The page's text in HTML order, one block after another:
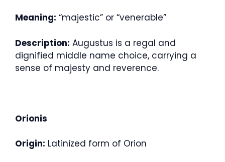
Meaning: “majestic” or “venerable”
Description: Augustus is a regal and
dignified middle name choice, carrying a
sense of majesty and reverence.
Orionis
Origin: Latinized form of Orion